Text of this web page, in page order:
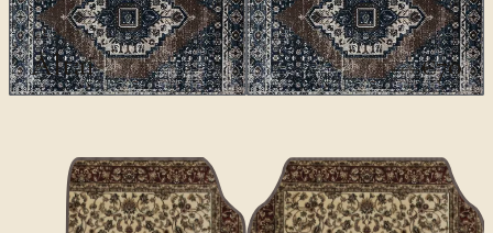
CLASSICS
Altai €100€70